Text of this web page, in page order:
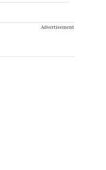
Advertisement